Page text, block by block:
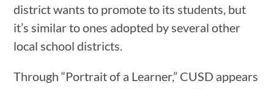
district wants to promote to its students, but
it’s similar to ones adopted by several other
local school districts.
Through “Portrait of a Learner,” CUSD appears